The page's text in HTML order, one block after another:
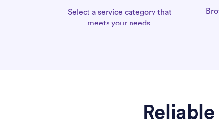
Select a service category that
meets your needs.